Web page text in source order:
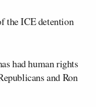
the ICE detention
had human rights
and Ron